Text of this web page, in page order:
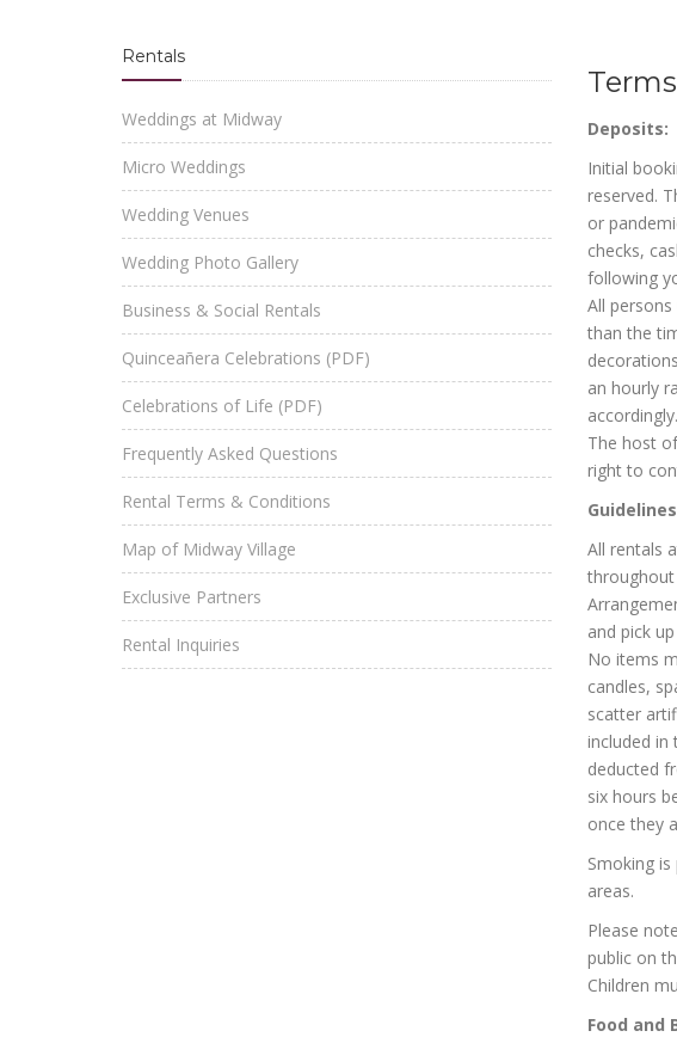
Rentals
Weddings at Midway
Micro Weddings
Wedding Venues
Wedding Photo Gallery
Business & Social Rentals
Quinceañera Celebrations (PDF)
Celebrations of Life (PDF)
Frequently Asked Questions
Rental Terms & Conditions
Map of Midway Village
Exclusive Partners
Rental Inquiries
Deposits:
Initial
reserved.
or
checks,
following
All
than the
an hourly
The host
right to
All rentals
throughout
and pick
No items
candles,
scatter
included in
deducted
six hours
once they
Smoking
areas.
Please
public on
Children
Food and